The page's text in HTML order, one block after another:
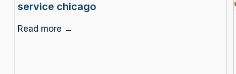
service chicago
Read more →